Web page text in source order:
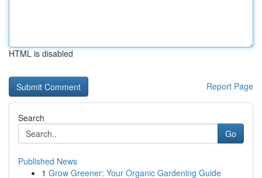
HTML is disabled
Report Page
Search
Go
Published News
1 Grow Greener: Your Organic Gardening Guide